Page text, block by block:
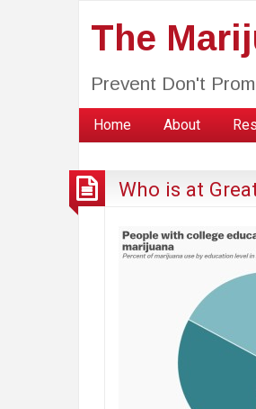
The
Prevent Don't
Home About
Who is at